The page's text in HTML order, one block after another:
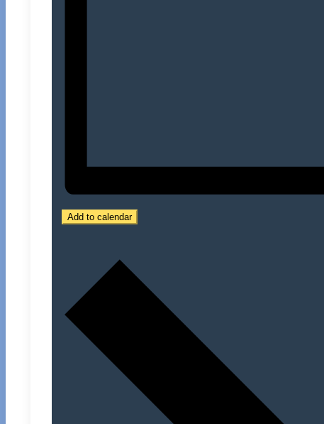
Add to calendar